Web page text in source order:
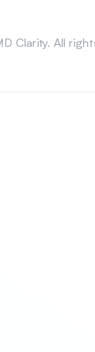
Clarity. All